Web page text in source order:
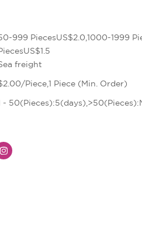
999 PiecesUS$2.0,1000-1999
freight
Piece,1 Piece (Min. Order)
-